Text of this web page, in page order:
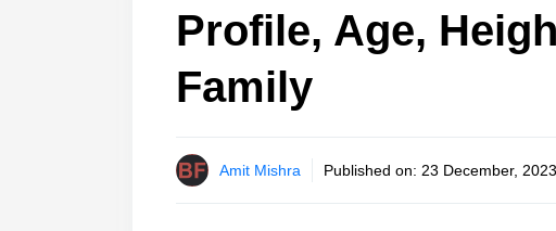
Profile, Age,
Family
Amit Mishra Published on: 23 December,